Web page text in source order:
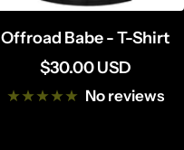
Offroad Babe - T-Shirt
Sale
price
$30.00 USD
No reviews